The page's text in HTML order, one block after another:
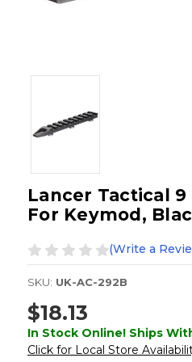
Lancer Tactical 9
For Keymod,
(Write a
SKU: UK-AC-292B
$18.13
In Stock Online! Ships
Click for Local Store